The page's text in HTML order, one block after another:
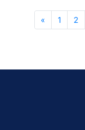
« 1 2